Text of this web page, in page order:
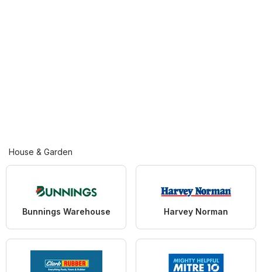
House & Garden
Bunnings Warehouse Harvey Norman